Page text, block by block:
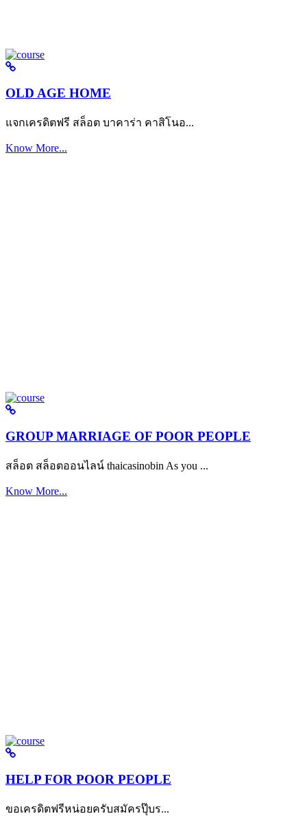
OLD AGE HOME
แจกเครดิตฟรี สล็อต บาคาร่า คาสิโนอ...
Know More...
GROUP MARRIAGE OF POOR PEOPLE
สล็อต สล็อตออนไลน์ thaicasinobin As you ...
Know More...
HELP FOR POOR PEOPLE
ขอเครดิตฟรีหน่อยครับสมัครปุ๊บร...